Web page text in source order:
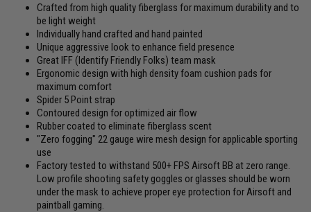
Crafted from high quality fiberglass for maximum durability and to
be light weight
Individually hand crafted and hand painted
Unique aggressive look to enhance field presence
Great IFF (Identify Friendly Folks) team mask
Ergonomic design with high density foam cushion pads for
maximum comfort
Spider 5 Point strap
Contoured design for optimized air flow
Rubber coated to eliminate fiberglass scent
"Zero fogging" 22 gauge wire mesh design for applicable sporting
use
Factory tested to withstand 500+ FPS Airsoft BB at zero range.
Low profile shooting safety goggles or glasses should be worn
under the mask to achieve proper eye protection for Airsoft and
paintball gaming.